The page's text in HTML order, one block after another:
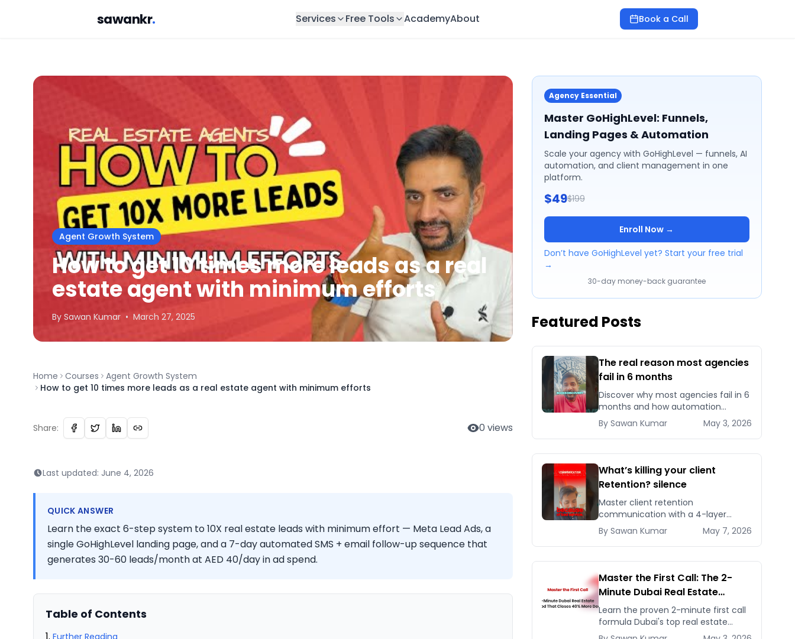
sawankr. Services Free Tools AcademyAbout Book a Call
Agent Growth System
How to get 10 times more leads as a real
estate agent with minimum efforts
By Sawan Kumar • March 27, 2025
Home Courses
Agent Growth System
How to get 10 times more leads as a real estate agent with minimum efforts
Share: 0 views
Last updated: June 4, 2026
QUICK ANSWER
Learn the exact 6-step system to 10X real estate leads with minimum effort — Meta Lead Ads, a
single GoHighLevel landing page, and a 7-day automated SMS + email follow-up sequence that
generates 30-60 leads/month at AED 40/day in ad spend.
Table of Contents
Further Reading
Agency Essential
Master GoHighLevel: Funnels,
Landing Pages & Automation
Scale your agency with GoHighLevel — funnels, AI
automation, and client management in one
platform.
$49$199
Enroll Now →
Don’t have GoHighLevel yet? Start your free trial
→
30-day money-back guarantee
Featured Posts
The real reason most agencies
fail in 6 months
Discover why most agencies fail in 6
months and how automation
systems help top 5% agencies scale
without burnout.
By Sawan Kumar May 3, 2026
What’s killing your client
Retention? silence
Master client retention
communication with a 4-layer
system that cuts agency churn 30-
40% using automated weekly
updates and live dashboards.
By Sawan Kumar May 7, 2026
Master the First Call: The 2-
Minute Dubai Real Estate
Method That Closes 40% More
Deals
Learn the proven 2-minute first call
formula Dubai's top real estate
agents use to book appointments,